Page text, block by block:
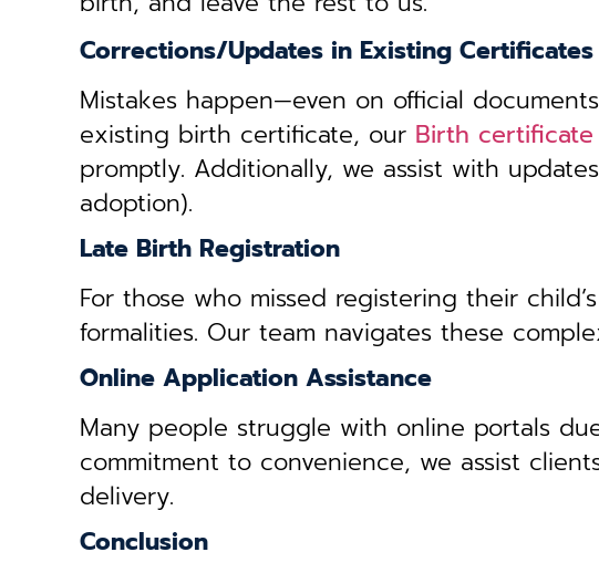
Corrections/Updates in Existing Certificates
Mistakes happen—even on official
existing birth certificate, our Birth
promptly. Additionally, we assist with
adoption).
Late Birth Registration
For those who missed registering their
formalities. Our team navigates these
Online Application Assistance
Many people struggle with online portals
commitment to convenience, we assist
delivery.
Conclusion